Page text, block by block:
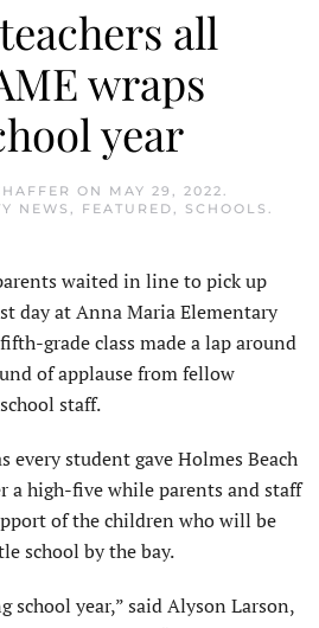
all
wraps
year
ON MAY 29, 2022
NEWS FEATURED SCHOOLS
waited in line to pick up
day at Anna Maria Elementary
grade class made a lap around
of applause from fellow
staff.
every student gave Holmes Beach
a high-five while parents and staff
of the children who will be
school by the bay.
school year,” said Alyson Larson,